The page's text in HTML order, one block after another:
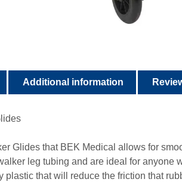
Additional information
Glides that BEK Medical allows for
leg tubing and are ideal for anyone
plastic that will reduce the friction that